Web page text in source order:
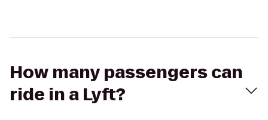
How many passengers can
ride in a Lyft?